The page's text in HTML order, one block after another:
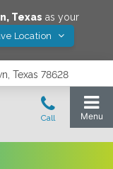
, Texas as your
Location
Texas 78628